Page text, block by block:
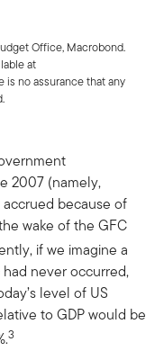
Office, Macrobond.
at
is no assurance that any
2007 (namely,
because of
wake of the GFC
if we imagine a
never occurred,
level of US
to GDP would be
3